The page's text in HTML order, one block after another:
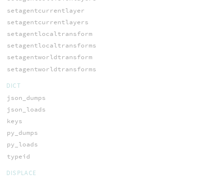
setagentcurrentlayer
setagentcurrentlayers
setagentlocaltransform
setagentlocaltransforms
setagentworldtransform
setagentworldtransforms
DICT
json_dumps
json_loads
keys
py_dumps
py_loads
typeid
DISPLACE